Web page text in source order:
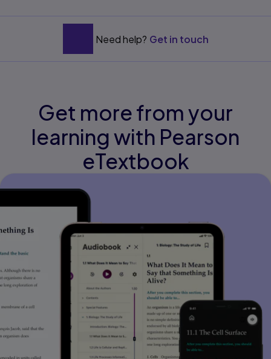
Need help? Get in touch
Get more from your
learning with Pearson
eTextbook